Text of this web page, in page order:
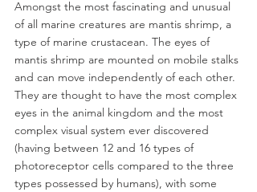
Amongst the most fascinating and unusual
of all marine creatures are mantis shrimp, a
type of marine crustacean. The eyes of
mantis shrimp are mounted on mobile stalks
and can move independently of each other.
They are thought to have the most complex
eyes in the animal kingdom and the most
complex visual system ever discovered
(having between 12 and 16 types of
photoreceptor cells compared to the three
types possessed by humans), with some